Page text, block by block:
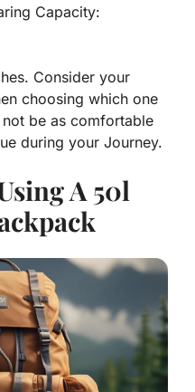
Capacity:
Consider your
choosing which one
be as comfortable
during your Journey.
A 50l